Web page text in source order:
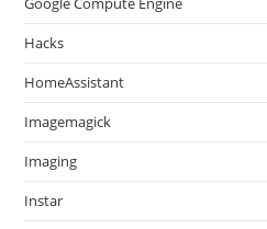
Hacks
HomeAssistant
Imagemagick
Imaging
Instar